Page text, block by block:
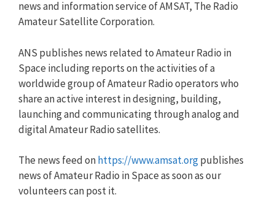
news and information service of AMSAT, The Radio
Amateur Satellite Corporation.
ANS publishes news related to Amateur Radio in
Space including reports on the activities of a
worldwide group of Amateur Radio operators who
share an active interest in designing, building,
launching and communicating through analog and
digital Amateur Radio satellites.
The news feed onhttps://www.amsat.orgpublishes
news of Amateur Radio in Space as soon as our
volunteers can post it.